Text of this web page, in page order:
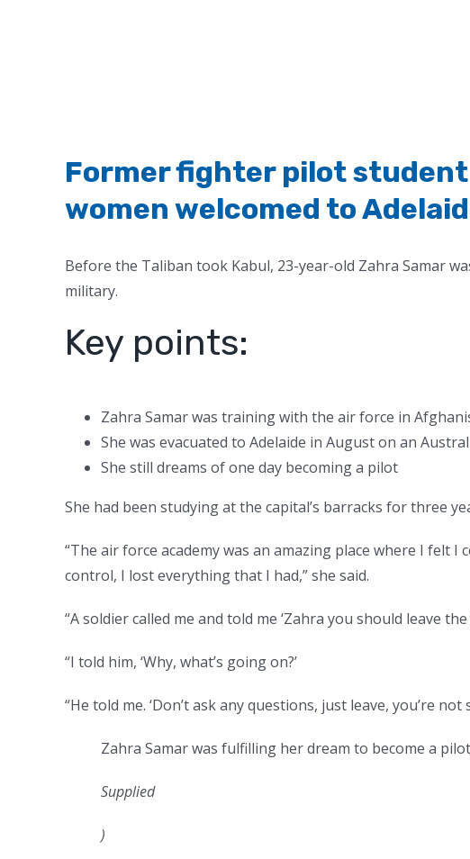
Former fighter pilot
women welcomed to
Before the Taliban took Kabul, 23-year-old Zahra Samar
military.
Key points:
Zahra Samar was training with the air force in
She was evacuated to Adelaide in August on an
She still dreams of one day becoming a pilot
She had been studying at the capital’s barracks for three
“The air force academy was an amazing place where I felt
control, I lost everything that I had,” she said.
“A soldier called me and told me ‘Zahra you should leave
“I told him, ‘Why, what’s going on?’
“He told me. ‘Don’t ask any questions, just leave, you’re not
Zahra Samar was fulfilling her dream to become a
Supplied
)